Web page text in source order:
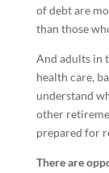
of debt are
than those
And adults in
health care,
understand
other
prepared for
There are